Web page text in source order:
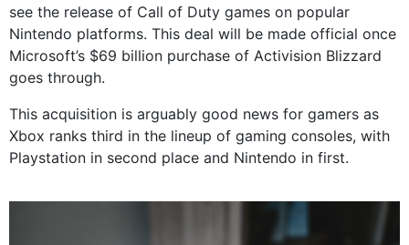
see the release of Call of Duty games on popular
Nintendo platforms. This deal will be made official once
Microsoft’s $69 billion purchase of Activision Blizzard
goes through.
This acquisition is arguably good news for gamers as
Xbox ranks third in the lineup of gaming consoles, with
Playstation in second place and Nintendo in first.